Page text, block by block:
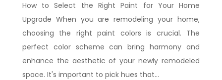
How to Select the Right Paint for Your Home
Upgrade When you are remodeling your home,
choosing the right paint colors is crucial. The
perfect color scheme can bring harmony and
enhance the aesthetic of your newly remodeled
space. It's important to pick hues that...